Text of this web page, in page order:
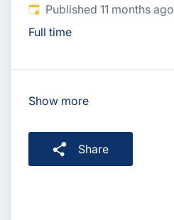
Published:
Published 11 months ago
Full time
Show more
Share